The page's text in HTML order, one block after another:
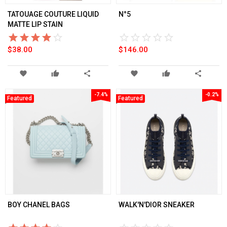
TATOUAGE COUTURE LIQUID
MATTE LIP STAIN
star_borderstar_borderstar_borderstar_border star_border
starstarstarstar star
$38.00
favorite thumb_up share
N°5
star_border star_border star_border star_border star_border
star star star star star
$146.00
favorite thumb_up share
Featured
-7.4%
BOY CHANEL BAGS
Featured
-0.2%
WALK'N'DIOR SNEAKER